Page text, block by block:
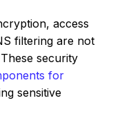
access
filtering are not
security
for
sensitive